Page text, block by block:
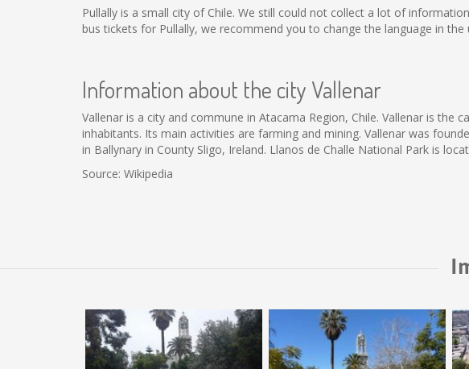
Pullally is a small city of Chile. We still could not collect a lot of
bus tickets for Pullally, we recommend you to change the language in
Information about the city Vallenar
Vallenar is a city and commune in Atacama Region, Chile. Vallenar is the
inhabitants. Its main activities are farming and mining. Vallenar was
in Ballynary in County Sligo, Ireland. Llanos de Challe National Park is
Source: Wikipedia